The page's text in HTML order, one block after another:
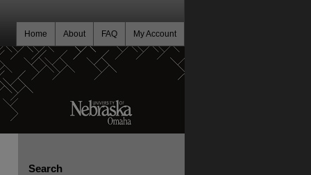
My Account
FAQ
About
Home
Search